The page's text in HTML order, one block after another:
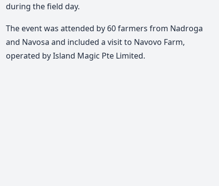
during the field day.
The event was attended by 60 farmers from Nadroga
and Navosa and included a visit to Navovo Farm,
operated by Island Magic Pte Limited.